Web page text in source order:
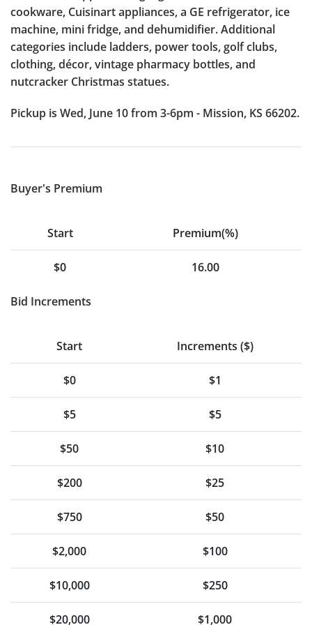
cookware, Cuisinart appliances, a GE refrigerator, ice
machine, mini fridge, and dehumidifier. Additional
categories include ladders, power tools, golf clubs,
clothing, décor, vintage pharmacy bottles, and
nutcracker Christmas statues.
Pickup is Wed, June 10 from 3-6pm - Mission, KS 66202.
Buyer's Premium
Start Premium(%)
$0 16.00
Bid Increments
Start Increments ($)
$0 $1
$5 $5
$50 $10
$200 $25
$750 $50
$2,000 $100
$10,000 $250
$20,000 $1,000